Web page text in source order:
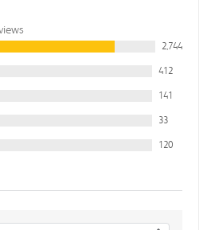
2,744
412
141
33
120